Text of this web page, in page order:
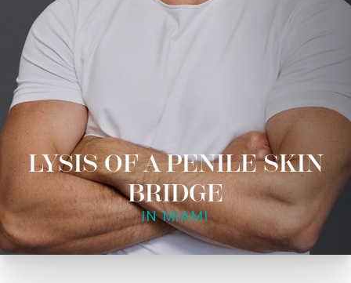
LYSIS OF A PENILE SKIN
BRIDGE
IN MIAMI